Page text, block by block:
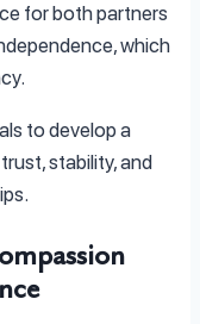
for both partners
which
to develop a
stability, and